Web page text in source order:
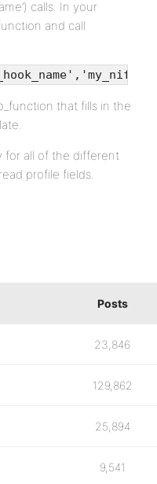
calls. In your
and call
that fills in the
for all of the different
profile fields.
Posts
23,846
129,862
25,894
9,541